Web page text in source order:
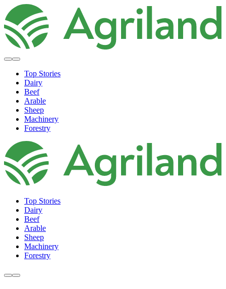
Top Stories
Dairy
Beef
Arable
Sheep
Machinery
Forestry
Top Stories
Dairy
Beef
Arable
Sheep
Machinery
Forestry